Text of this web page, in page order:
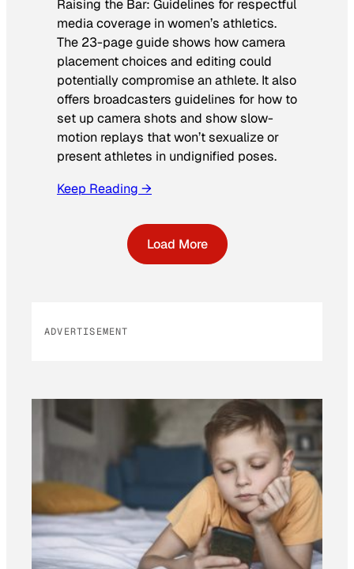
Raising the Bar: Guidelines for respectful
media coverage in women’s athletics.
The 23-page guide shows how camera
placement choices and editing could
potentially compromise an athlete. It also
offers broadcasters guidelines for how to
set up camera shots and show slow-
motion replays that won’t sexualize or
present athletes in undignified poses.
Keep Reading →
Load More
ADVERTISEMENT